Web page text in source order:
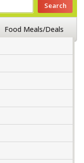
Search
Food Meals/Deals